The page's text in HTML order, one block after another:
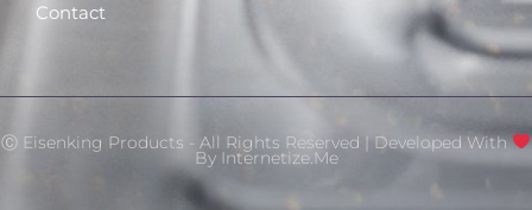
Contact
Ⓒ Eisenking Products - All Rights Reserved | Developed With
By Internetize.Me